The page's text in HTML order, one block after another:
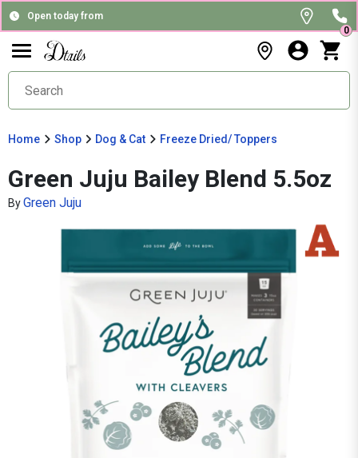
Open today from
0
Home Shop Dog & Cat Freeze Dried/ Toppers
Green Juju Bailey Blend 5.5oz
ByGreen Juju